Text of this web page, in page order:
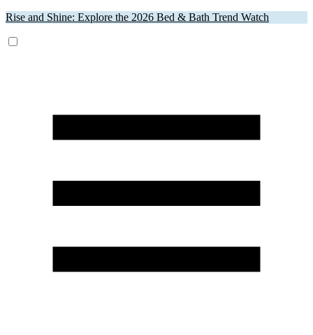
Rise and Shine: Explore the 2026 Bed & Bath Trend Watch